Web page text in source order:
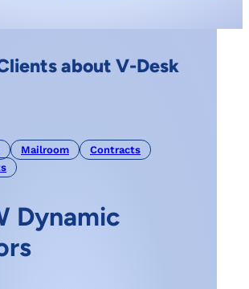
about V-Desk
Mailroom
Contracts
Dynamic